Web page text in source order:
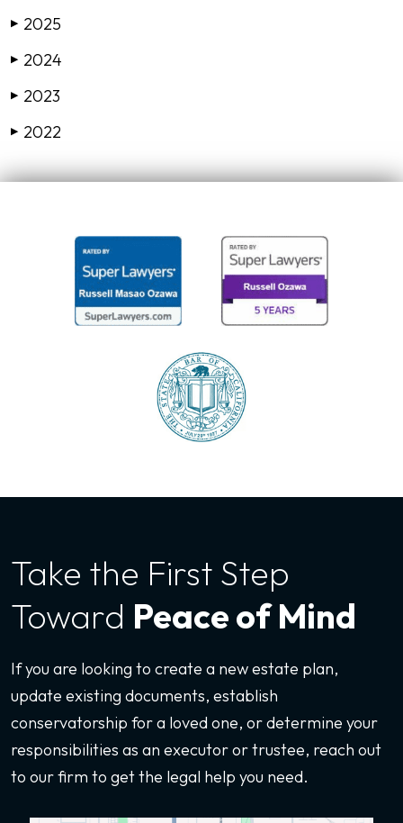
▶ 2025
▶ 2024
▶ 2023
▶ 2022
Take the First Step
Toward Peace of Mind
If you are looking to create a new estate plan,
update existing documents, establish
conservatorship for a loved one, or determine your
responsibilities as an executor or trustee, reach out
to our firm to get the legal help you need.